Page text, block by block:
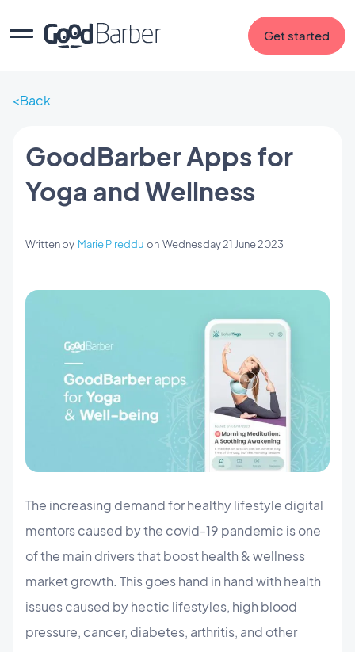
Get started
Back
GoodBarber Apps for
Yoga and Wellness
Written by Marie Pireddu on Wednesday 21 June 2023
The increasing demand for healthy lifestyle digital
mentors caused by the covid-19 pandemic is one
of the main drivers that boost health & wellness
market growth. This goes hand in hand with health
issues caused by hectic lifestyles, high blood
pressure, cancer, diabetes, arthritis, and other